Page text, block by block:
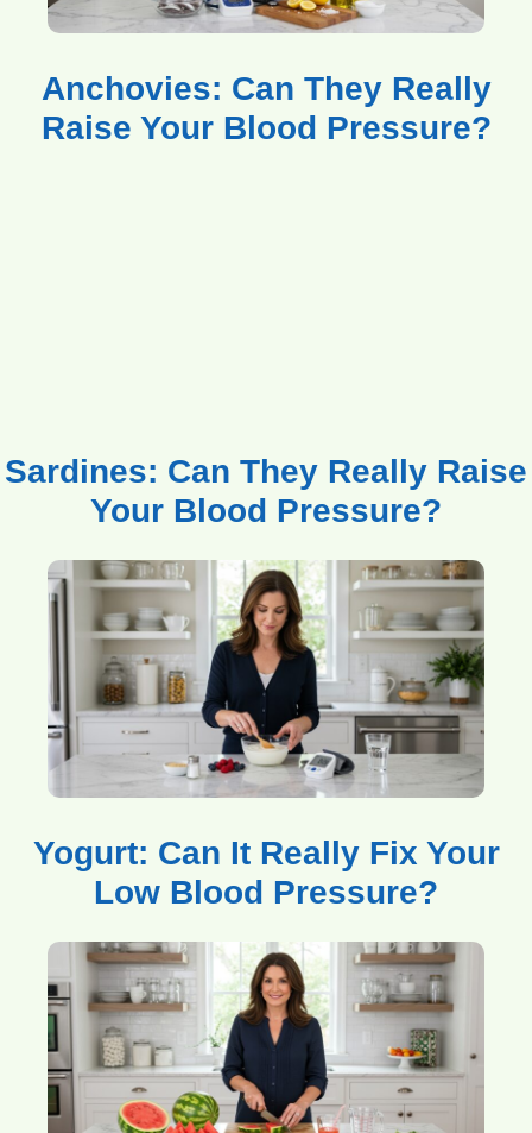
Anchovies: Can They Really
Raise Your Blood Pressure?
Sardines: Can They Really Raise
Your Blood Pressure?
Yogurt: Can It Really Fix Your
Low Blood Pressure?